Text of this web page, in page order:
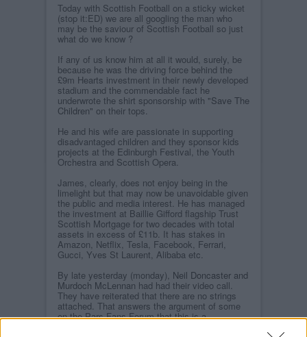
Today with Scottish Football on a sticky wicket
(stop it:ED) we are all googling the man who
may be the saviour of Scottish Football so just
what do we know ?
If any of us know him at all it would, surely, be
because he was the driving force behind the
£9m Hearts investment in their newly developed
stadium and the commendable fact he
underwrote the shirt sponsorship with "Save The
Children" on their tops.
He and his wife are passionate in supporting
disadvantaged children and they sponsor kids
projects at the Edinburgh Festival, the Youth
Orchestra and Scottish Opera.
James, clearly, does not enjoy being in the
limelight but that may now be unavoidable given
the public and media interest. He has managed
the investment at Baillie Gifford flagship Trust
Scottish Mortgage for two decades with total
assets in excess of £11b. It has stakes in
Amazon, Netflix, Tesla, Facebook, Ferrari,
Gucci, Yves St Laurent, Alibaba etc.
By late yesterday (monday), Neil Doncaster and
Murdoch McLennan had had their video call.
They have reiterated that there are no strings
attached. That answers the argument of some
on the Pars Fans Forum that this is a